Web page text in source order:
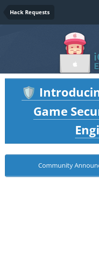
Hack Requests
🛡️
Game
Community